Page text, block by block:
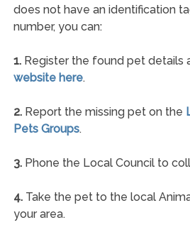
does not have an identification
number, you can:
1.Register the found pet details
website here.
2.Report the missing pet on the
Pets Groups.
3.Phone the Local Council to
4.Take the pet to the local
your area.